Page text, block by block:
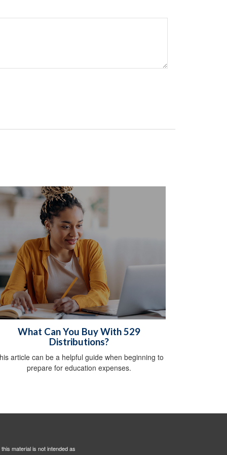
What Can You Buy With 529
Distributions?
article can be a helpful guide when beginning to
prepare for education expenses.
material is not intended as